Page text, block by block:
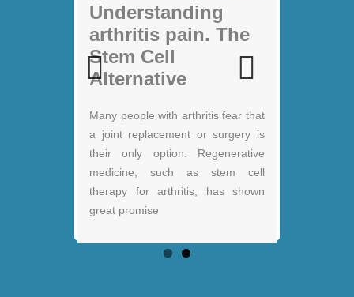
My back pain is
gone thanks to
Stem Cell therapy:
Jack Nicklaus
Understanding
arthritis pain. The
Stem Cell
Alternative
Many people with arthritis fear that
a joint replacement or surgery is
their only option. Regenerative
medicine, such as stem cell
therapy for arthritis, has shown
great promise